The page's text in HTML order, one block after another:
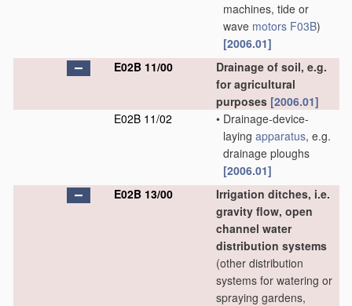
machines, tide or
wave motors F03B)
[2006.01]
E02B 11/00
Drainage of soil, e.g.
for agricultural
purposes [2006.01]
E02B 11/02
• Drainage-device-
laying apparatus, e.g.
drainage ploughs
[2006.01]
E02B 13/00
Irrigation ditches, i.e.
gravity flow, open
channel water
distribution systems
(other distribution
systems for watering or
spraying gardens,